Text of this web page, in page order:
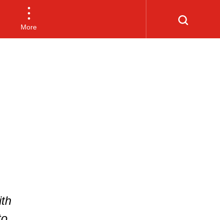
More